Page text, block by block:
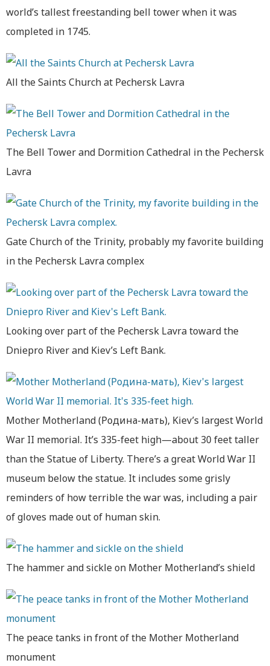
world’s tallest freestanding bell tower when it was
completed in 1745.
All the Saints Church at Pechersk Lavra
The Bell Tower and Dormition Cathedral in the Pechersk
Lavra
Gate Church of the Trinity, probably my favorite building
in the Pechersk Lavra complex
Looking over part of the Pechersk Lavra toward the
Dniepro River and Kiev’s Left Bank.
Mother Motherland (Родина-мать), Kiev’s largest World
War II memorial. It’s 335-feet high—about 30 feet taller
than the Statue of Liberty. There’s a great World War II
museum below the statue. It includes some grisly
reminders of how terrible the war was, including a pair
of gloves made out of human skin.
The hammer and sickle on Mother Motherland’s shield
The peace tanks in front of the Mother Motherland
monument